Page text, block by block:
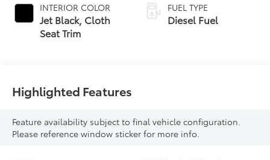
INTERIOR COLOR
Jet Black, Cloth
Seat Trim
FUEL TYPE
Diesel Fuel
Highlighted Features
Feature availability subject to final vehicle configuration.
Please reference window sticker for more info.